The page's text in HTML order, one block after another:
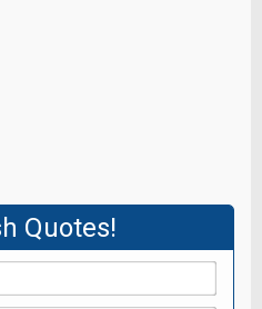
Quotes!